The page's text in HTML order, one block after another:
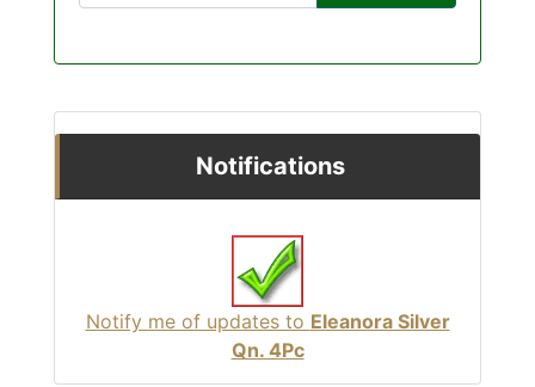
Notifications
Notify me of updates to Eleanora Silver
Qn. 4Pc